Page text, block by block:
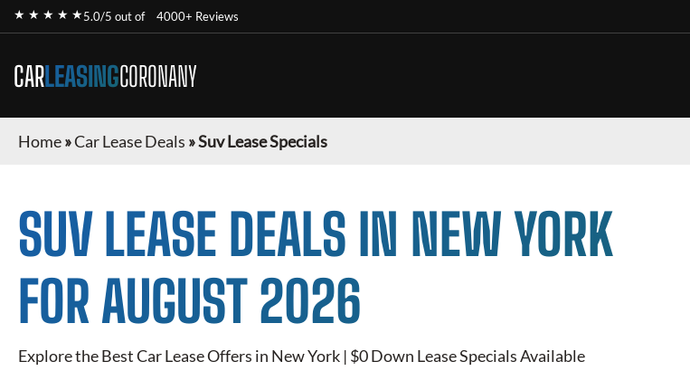
★ ★ ★ ★ ★5.0/5 out of 4000+ Reviews
CARLEASINGCORONANY
Home»Car Lease Deals »Suv Lease Specials
SUVLEASE DEALS IN NEW YORK
FOR AUGUST 2026
Explore the Best Car Lease Offers in New York | $0 Down Lease Specials Available